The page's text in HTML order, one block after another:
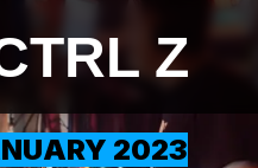
Z
2023